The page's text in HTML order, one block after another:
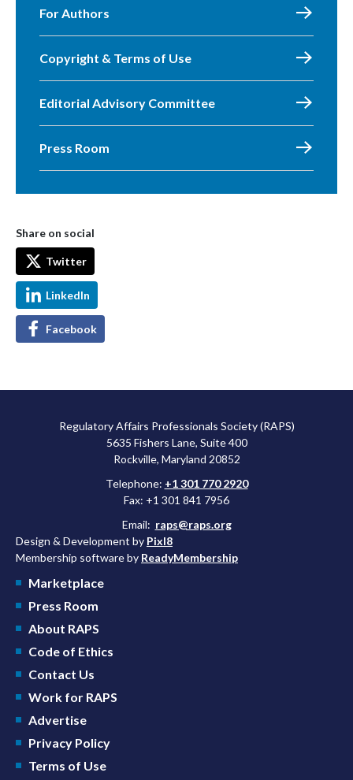
For Authors
Copyright & Terms of Use
Editorial Advisory Committee
Press Room
Share on social
Twitter
LinkedIn
Facebook
Regulatory Affairs Professionals Society (RAPS)
5635 Fishers Lane, Suite 400
Rockville, Maryland 20852
Telephone: +1 301 770 2920
Fax: +1 301 841 7956
Email: raps@raps.org
Design & Development by Pixl8
Membership software by ReadyMembership
Marketplace
Press Room
About RAPS
Code of Ethics
Contact Us
Work for RAPS
Advertise
Privacy Policy
Terms of Use